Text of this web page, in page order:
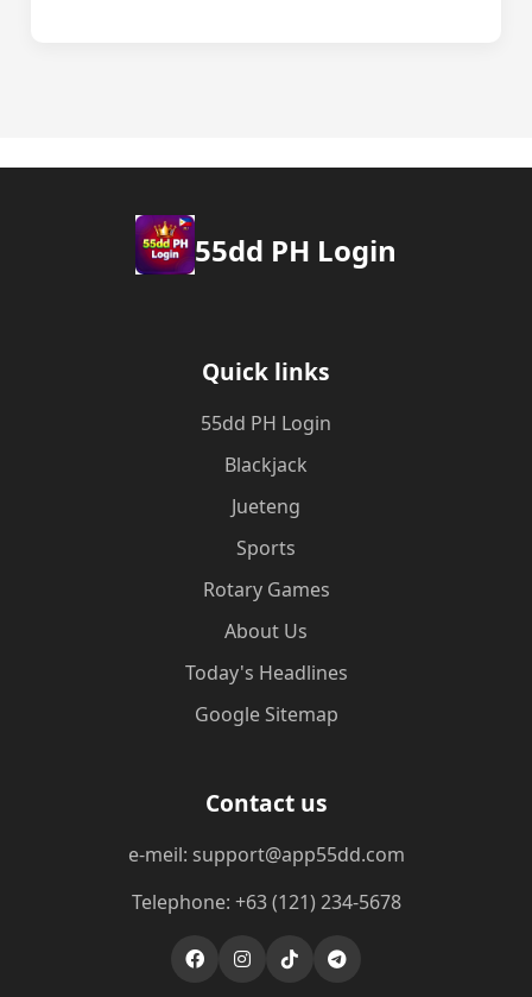
55dd PH Login
Quick links
55dd PH Login
Blackjack
Jueteng
Sports
Rotary Games
About Us
Today's Headlines
Google Sitemap
Contact us
e-meil: support@app55dd.com
Telephone: +63 (121) 234-5678